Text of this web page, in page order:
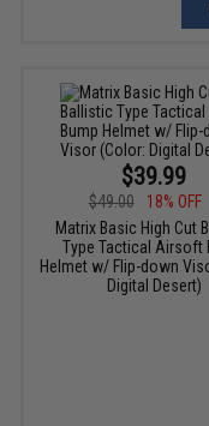
$39.99
$49.00
18% OFF
Matrix Basic High Cut
Type Tactical Airsoft
Helmet w/ Flip-down
Digital Desert)